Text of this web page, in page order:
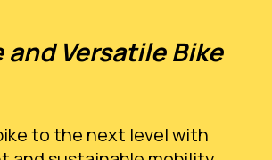
and Versatile Bike
to the next level with